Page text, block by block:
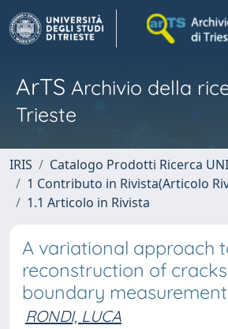
ArTS Archivio della
Trieste
IRIS
Catalogo Prodotti Ricerca
1 Contributo in Rivista(Articolo
1.1 Articolo in Rivista
A variational approach
reconstruction of
boundary
RONDI, LUCA